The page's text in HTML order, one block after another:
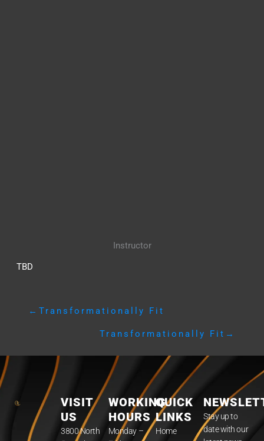
Instructor
TBD
← Transformationally Fit
Transformationally Fit →
VISIT
US
3800 North
WORKING
HOURS
Monday –
QUICK
LINKS
Home
Stay up to
date with our